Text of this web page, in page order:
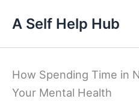
content
A Self Help Hub
How Spending Time in
Your Mental Health